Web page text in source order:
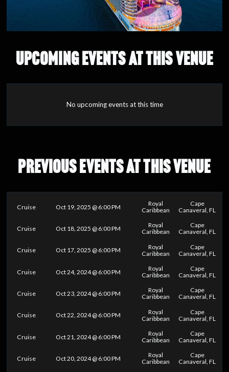
UPCOMING EVENTS AT THIS VENUE
No upcoming events at this time
PREVIOUS EVENTS AT THIS VENUE
Cruise Oct 19, 2025 @ 6:00 PM
Royal
Caribbean
Cape
Canaveral, FL
Cruise Oct 18, 2025 @ 6:00 PM
Royal
Caribbean
Cape
Canaveral, FL
Cruise Oct 17, 2025 @ 6:00 PM
Royal
Caribbean
Cape
Canaveral, FL
Cruise Oct 24, 2024 @ 6:00 PM
Royal
Caribbean
Cape
Canaveral, FL
Cruise Oct 23, 2024 @ 6:00 PM
Royal
Caribbean
Cape
Canaveral, FL
Cruise Oct 22, 2024 @ 6:00 PM
Royal
Caribbean
Cape
Canaveral, FL
Cruise Oct 21, 2024 @ 6:00 PM
Royal
Caribbean
Cape
Canaveral, FL
Cruise Oct 20, 2024 @ 6:00 PM
Royal
Caribbean
Cape
Canaveral, FL